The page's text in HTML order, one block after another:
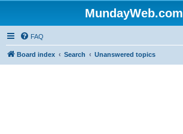
MundayWeb.com
FAQ
Board index Search Unanswered topics